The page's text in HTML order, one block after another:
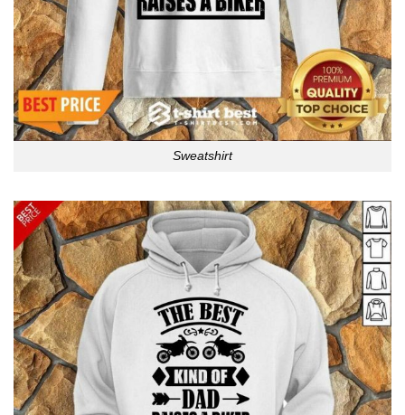
Sweatshirt